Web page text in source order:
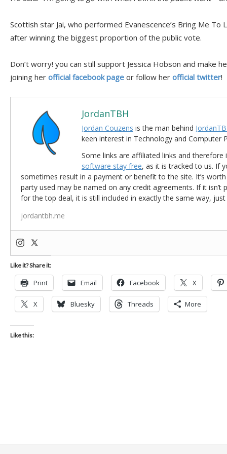
Scottish star Jai, who performed Evanescence’s Bring Me
after winning the biggest proportion of the public vote.
Don’t worry! you can still support Jessica Hobson and make
joining her official facebook page or follow her official twitter!
JordanTBH
Jordan Couzens is the man behind
keen interest in Technology and Computer
Some links are affiliated links and
software stay free, as it is tracked to us. If
sometimes result in a payment or benefit to the site. It’s
party used may be named on any credit agreements. If it isn’t
for the top deal, it is still included in exactly the same way,
jordantbh.me
Like it? Share it:
Print Email Facebook X
X Bluesky Threads More
Like this: